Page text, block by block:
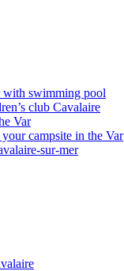
with swimming pool
club Cavalaire
Var
campsite in the Var
sur-mer